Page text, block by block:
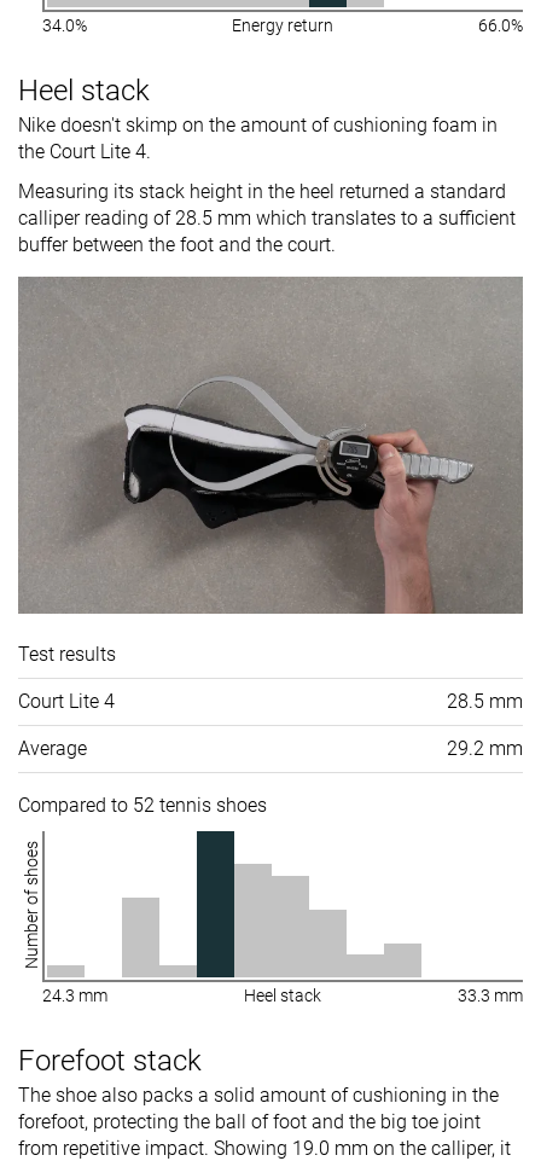
34.0% Energy return 66.0%
Heel stack
Nike doesn't skimp on the amount of cushioning foam in
the Court Lite 4.
Measuring its stack height in the heel returned a standard
calliper reading of 28.5 mm which translates to a sufficient
buffer between the foot and the court.
Test results
Court Lite 4 28.5 mm
Average 29.2 mm
Compared to 52 tennis shoes
Number of shoes
24.3 mm Heel stack 33.3 mm
Forefoot stack
The shoe also packs a solid amount of cushioning in the
forefoot, protecting the ball of foot and the big toe joint
from repetitive impact. Showing 19.0 mm on the calliper, it